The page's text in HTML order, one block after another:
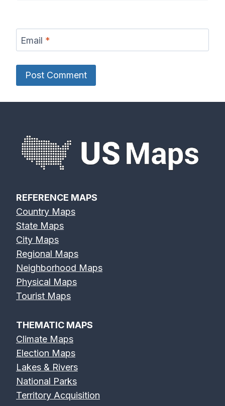
Email *
REFERENCE MAPS
Country Maps
State Maps
City Maps
Regional Maps
Neighborhood Maps
Physical Maps
Tourist Maps
THEMATIC MAPS
Climate Maps
Election Maps
Lakes & Rivers
National Parks
Territory Acquisition